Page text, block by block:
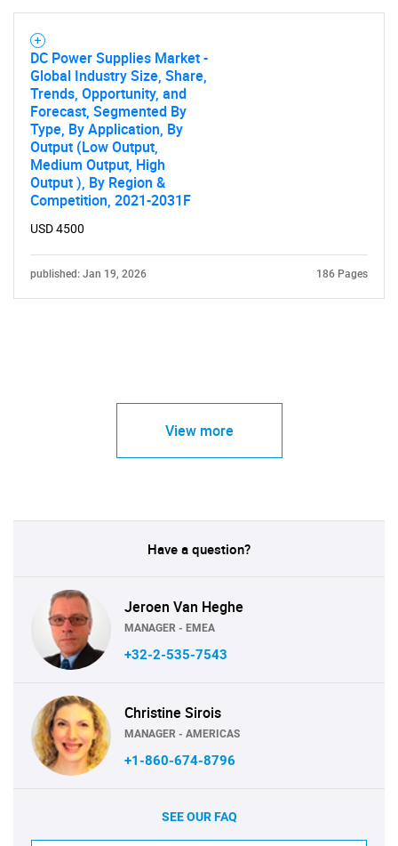
DC Power Supplies Market -
Global Industry Size, Share,
Trends, Opportunity, and
Forecast, Segmented By
Type, By Application, By
Output (Low Output,
Medium Output, High
Output ), By Region &
Competition, 2021-2031F
USD 4500
published: Jan 19, 2026 186 Pages
View more
Have a question?
Jeroen Van Heghe
MANAGER - EMEA
+32-2-535-7543
Christine Sirois
MANAGER - AMERICAS
+1-860-674-8796
SEE OUR FAQ